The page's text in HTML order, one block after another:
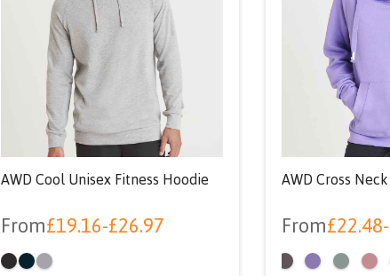
AWD Cool Unisex Fitness Hoodie
From£19.16-£26.97
AWD Cross
From£22.48-